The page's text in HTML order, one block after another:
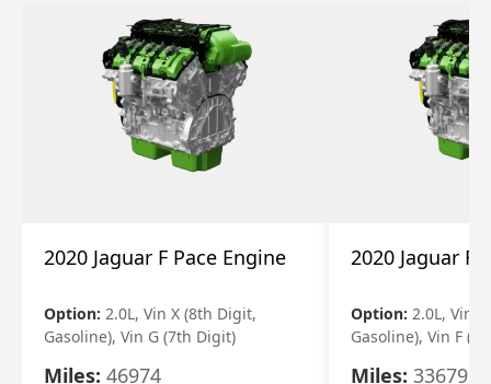
2020 Jaguar F Pace Engine
Option: 2.0L, Vin X (8th Digit,
Gasoline), Vin G (7th Digit)
Miles: 46974
2020 Jaguar F
Option: 2.0L, Vin
Gasoline), Vin F
Miles: 33679